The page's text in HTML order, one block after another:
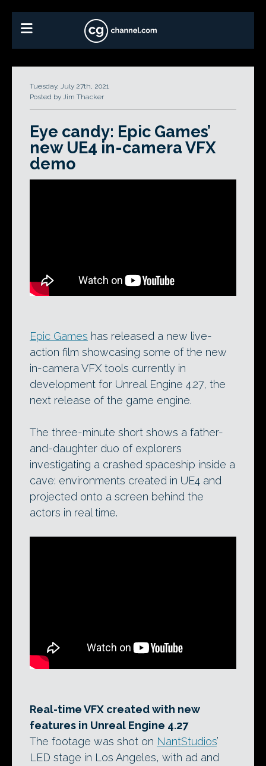
Tuesday, July 27th, 2021
Posted by Jim Thacker
Eye candy: Epic Games’
new UE4 in-camera VFX
demo
Epic Games has released a new live-
action film showcasing some of the new
in-camera VFX tools currently in
development for Unreal Engine 4.27, the
next release of the game engine.
The three-minute short shows a father-
and-daughter duo of explorers
investigating a crashed spaceship inside a
cave: environments created in UE4 and
projected onto a screen behind the
actors in real time.
Real-time VFX created with new
features in Unreal Engine 4.27
The footage was shot on NantStudios’
LED stage in Los Angeles, with ad and